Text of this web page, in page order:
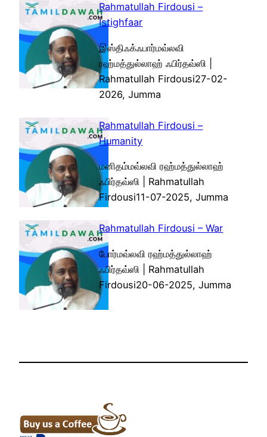
Rahmatullah Firdousi –
Istighfaar
இஸ்திஃக்ஃபார்மவ்லவி
ரஹ்மத்துல்லாஹ் ஃபிர்தவ்ஸி |
Rahmatullah Firdousi27-02-
2026, Jumma
Rahmatullah Firdousi –
Humanity
மனிதம்மவ்லவி ரஹ்மத்துல்லாஹ்
ஃபிர்தவ்ஸி | Rahmatullah
Firdousi11-07-2025, Jumma
Rahmatullah Firdousi – War
போர்மவ்லவி ரஹ்மத்துல்லாஹ்
ஃபிர்தவ்ஸி | Rahmatullah
Firdousi20-06-2025, Jumma